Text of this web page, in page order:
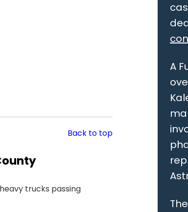
Back to top
trucks passing
A